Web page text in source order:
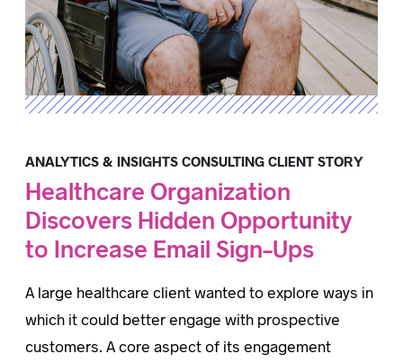
ANALYTICS & INSIGHTS CONSULTING CLIENT STORY
Healthcare Organization
Discovers Hidden Opportunity
to Increase Email Sign-Ups
A large healthcare client wanted to explore ways in
which it could better engage with prospective
customers. A core aspect of its engagement